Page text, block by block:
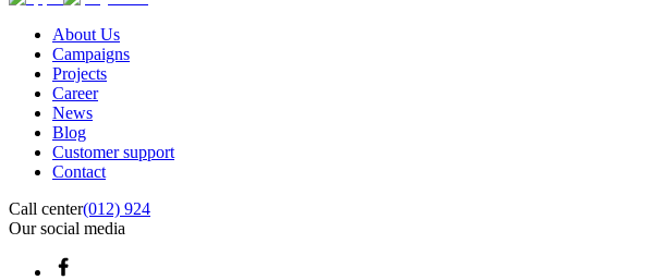
About Us
Campaigns
Projects
Career
News
Blog
Customer support
Contact
Call center(012) 924
Our social media